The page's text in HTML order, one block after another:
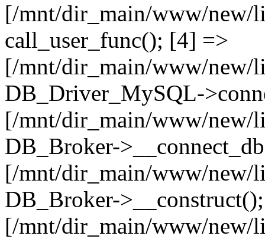
[/mnt/dir_main/www/new/
call_user_func(); [4] =>
[/mnt/dir_main/www/new/
DB_Driver_MySQL-
[/mnt/dir_main/www/new/
DB_Broker-
[/mnt/dir_main/www/new/
DB_Broker-
[/mnt/dir_main/www/new/